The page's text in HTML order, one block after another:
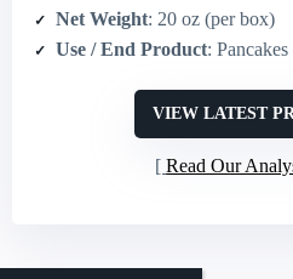
Net Weight: 20 oz (per box)
Use / End Product: Pancakes or
VIEW LATEST
Read Our